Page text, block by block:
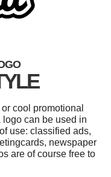
cool promotional
can be used in
use: classified ads,
newspaper
are of course free to